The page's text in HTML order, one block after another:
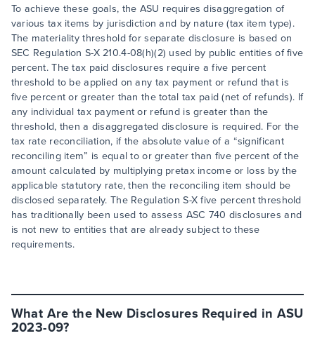
To achieve these goals, the ASU requires disaggregation of
various tax items by jurisdiction and by nature (tax item type).
The materiality threshold for separate disclosure is based on
SEC Regulation S-X 210.4-08(h)(2) used by public entities of five
percent. The tax paid disclosures require a five percent
threshold to be applied on any tax payment or refund that is
five percent or greater than the total tax paid (net of refunds). If
any individual tax payment or refund is greater than the
threshold, then a disaggregated disclosure is required. For the
tax rate reconciliation, if the absolute value of a “significant
reconciling item” is equal to or greater than five percent of the
amount calculated by multiplying pretax income or loss by the
applicable statutory rate, then the reconciling item should be
disclosed separately. The Regulation S-X five percent threshold
has traditionally been used to assess ASC 740 disclosures and
is not new to entities that are already subject to these
requirements.
What Are the New Disclosures Required in ASU
2023-09?